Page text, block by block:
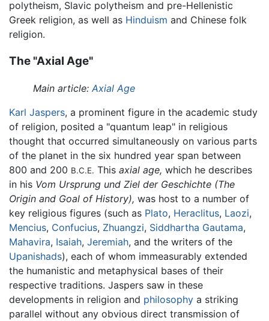
polytheism, Slavic polytheism and pre-Hellenistic
Greek religion, as well as Hinduism and Chinese folk
religion.
The "Axial Age"
Main article: Axial Age
Karl Jaspers, a prominent figure in the academic study
of religion, posited a "quantum leap" in religious
thought that occurred simultaneously on various parts
of the planet in the six hundred year span between
800 and 200 B.C.E. This axial age, which he describes
in his Vom Ursprung und Ziel der Geschichte (The
Origin and Goal of History), was host to a number of
key religious figures (such as Plato, Heraclitus, Laozi,
Mencius, Confucius, Zhuangzi, Siddhartha Gautama,
Mahavira, Isaiah, Jeremiah, and the writers of the
Upanishads), each of whom immeasurably extended
the humanistic and metaphysical bases of their
respective traditions. Jaspers saw in these
developments in religion and philosophy a striking
parallel without any obvious direct transmission of